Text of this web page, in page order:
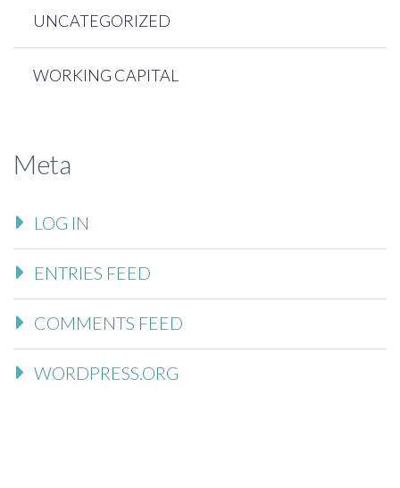
UNCATEGORIZED
WORKING CAPITAL
Meta
LOG IN
ENTRIES FEED
COMMENTS FEED
WORDPRESS.ORG